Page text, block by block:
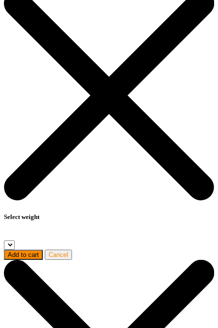
Select weight
Add to cart Cancel